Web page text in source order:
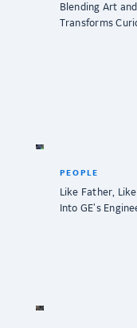
Blending Art
Transforms
PEOPLE
Like Father,
Into GE’s